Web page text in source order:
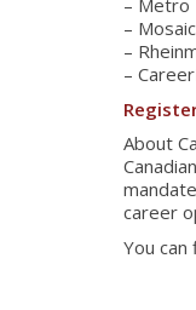
– Metro
– Mosaic
–
–
About
career
You